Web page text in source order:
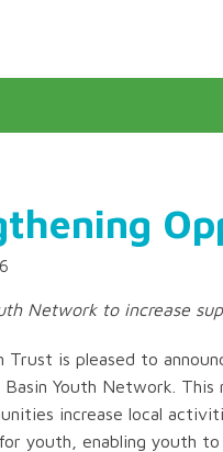
Network to increase
Trust is pleased to
Youth Network. This
increase local
youth, enabling youth to